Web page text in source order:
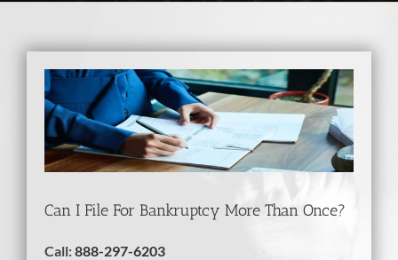
View
Larger
Image
Can I File For Bankruptcy More Than Once?
Call:888-297-6203